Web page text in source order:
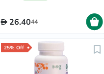
26.4044
25% Off